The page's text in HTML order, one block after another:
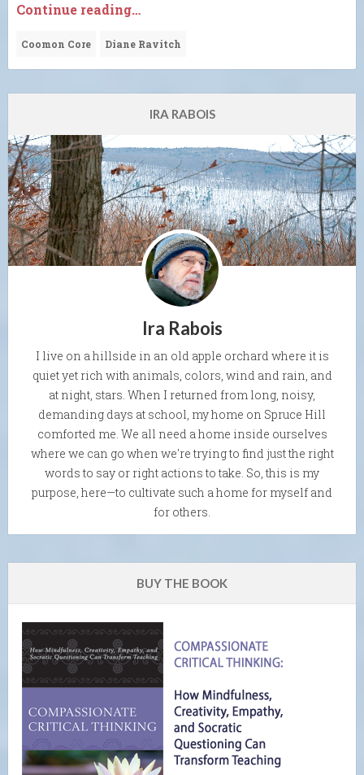
Continue reading…
Coomon Core Diane Ravitch
IRA RABOIS
Ira Rabois
I live on a hillside in an old apple orchard where it is
quiet yet rich with animals, colors, wind and rain, and
at night, stars. When I returned from long, noisy,
demanding days at school, my home on Spruce Hill
comforted me. We all need a home inside ourselves
where we can go when we're trying to find just the right
words to say or right actions to take. So, this is my
purpose, here—to cultivate such a home for myself and
for others.
BUY THE BOOK